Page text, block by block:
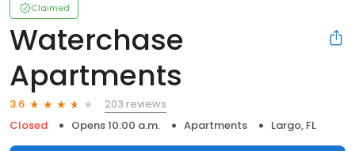
Claimed
Waterchase
Apartments
3.6
203 reviews
Closed
Opens 10:00 a.m. Apartments Largo, FL